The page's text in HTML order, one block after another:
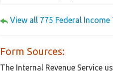
View all 775 Federal Income
Form Sources:
The Internal Revenue Service